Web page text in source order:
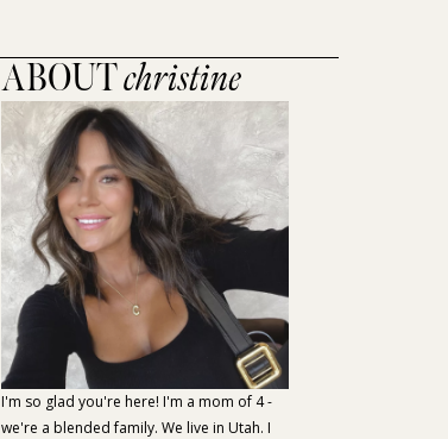
ABOUTchristine
I'm so glad you're here! I'm a mom of 4 -
we're a blended family. We live in Utah. I